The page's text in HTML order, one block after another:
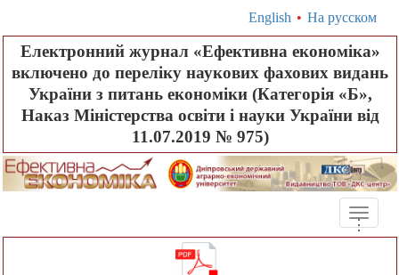
English • На русском
Електронний журнал «Ефективна економіка»
включено до переліку наукових фахових видань
України з питань економіки (Категорія «Б»,
Наказ Міністерства освіти і науки України від
11.07.2019 № 975)
Toggle
...